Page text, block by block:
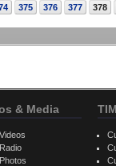
375 376 377 378
& Media